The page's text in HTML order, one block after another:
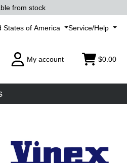
from stock
States of America Service/Help
My account $0.00